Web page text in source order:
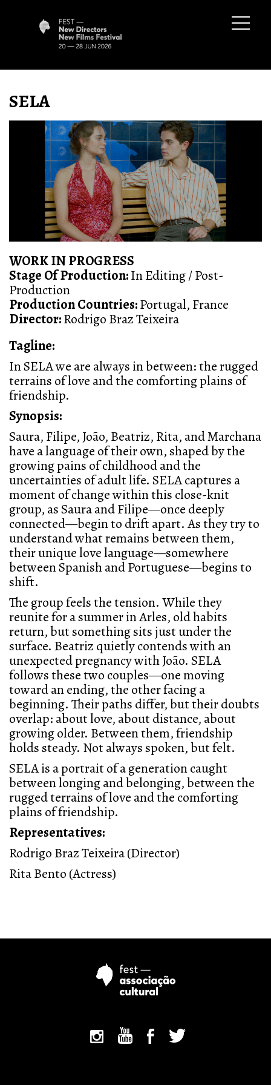
SELA
WORK IN PROGRESS
Stage Of Production:In Editing / Post-
Production
Production Countries:Portugal, France
Director:Rodrigo Braz Teixeira
Tagline:
In SELA we are always in between: the rugged
terrains of love and the comforting plains of
friendship.
Synopsis:
Saura, Filipe, João, Beatriz, Rita, and Marchana
have a language of their own, shaped by the
growing pains of childhood and the
uncertainties of adult life. SELA captures a
moment of change within this close-knit
group, as Saura and Filipe—once deeply
connected—begin to drift apart. As they try to
understand what remains between them,
their unique love language—somewhere
between Spanish and Portuguese—begins to
shift.
The group feels the tension. While they
reunite for a summer in Arles, old habits
return, but something sits just under the
surface. Beatriz quietly contends with an
unexpected pregnancy with João. SELA
follows these two couples—one moving
toward an ending, the other facing a
beginning. Their paths differ, but their doubts
overlap: about love, about distance, about
growing older. Between them, friendship
holds steady. Not always spoken, but felt.
SELA is a portrait of a generation caught
between longing and belonging, between the
rugged terrains of love and the comforting
plains of friendship.
Representatives:
Rodrigo Braz Teixeira (Director)
Rita Bento (Actress)